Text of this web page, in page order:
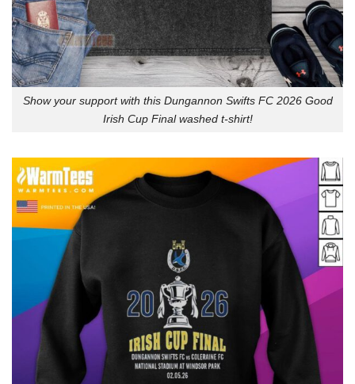
Show your support with this Dungannon Swifts FC 2026 Good
Irish Cup Final washed t-shirt!